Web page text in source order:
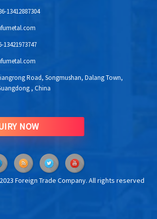
13412887304
13421973747
Road, Songmushan, Dalang Town,
, China
NOW
Foreign Trade Company. All rights reserved